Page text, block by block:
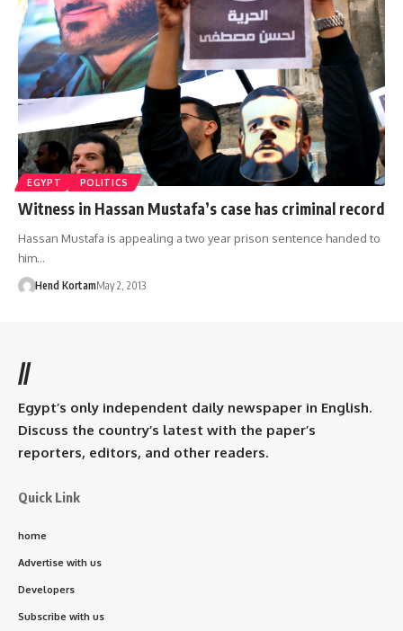
EGYPT POLITICS
Witness in Hassan Mustafa’s case has criminal record
Hassan Mustafa is appealing a two year prison sentence handed to
him…
Hend KortamMay 2, 2013
//
Egypt’s only independent daily newspaper in English.
Discuss the country’s latest with the paper’s
reporters, editors, and other readers.
Quick Link
home
Advertise with us
Developers
Subscribe with us